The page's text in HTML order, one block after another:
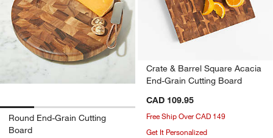
Round End-Grain Cutting
Board
Crate & Barrel Square Acacia
End-Grain Cutting Board
CAD 109.95
Free Ship Over CAD 149
Get It Personalized